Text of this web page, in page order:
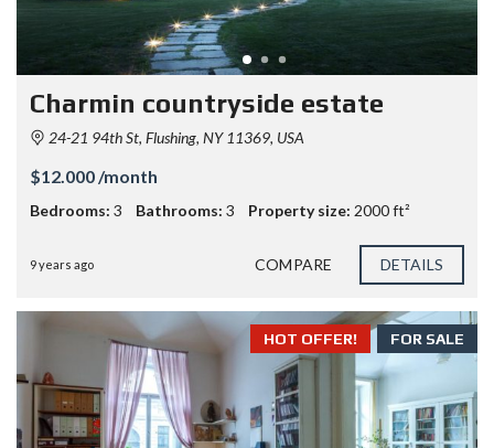
Charmin countryside estate
24-21 94th St, Flushing, NY 11369, USA
$12.000 /month
Bedrooms: 3 Bathrooms: 3 Property size: 2000 ft²
9 years ago COMPARE DETAILS
FOR SALE
HOT OFFER!